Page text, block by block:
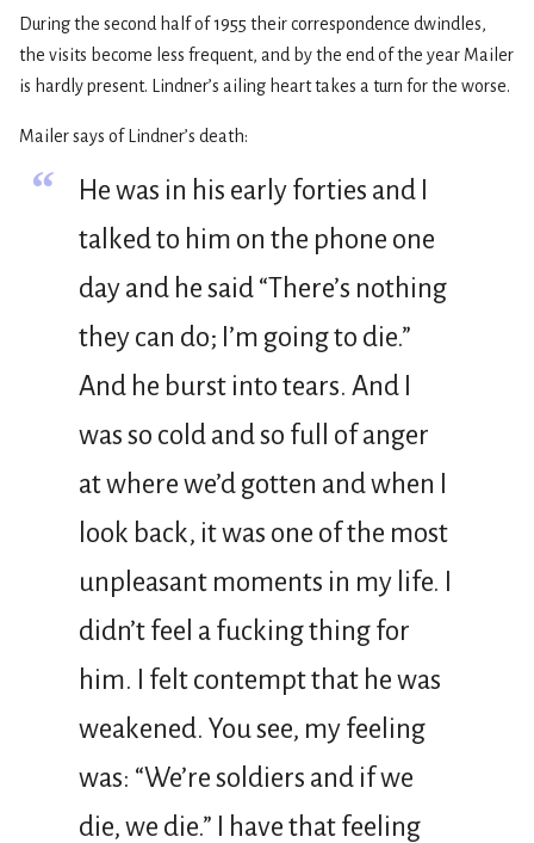
During the second half of 1955 their correspondence dwindles,
the visits become less frequent, and by the end of the year Mailer
is hardly present. Lindner’s ailing heart takes a turn for the worse.
Mailer says of Lindner’s death:
“
He was in his early forties and I
talked to him on the phone one
day and he said “There’s nothing
they can do; I’m going to die.”
And he burst into tears. And I
was so cold and so full of anger
at where we’d gotten and when I
look back, it was one of the most
unpleasant moments in my life. I
didn’t feel a fucking thing for
him. I felt contempt that he was
weakened. You see, my feeling
was: “We’re soldiers and if we
die, we die.” I have that feeling